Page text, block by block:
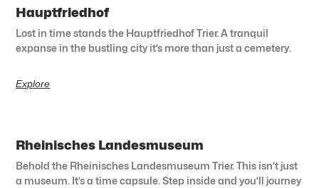
Hauptfriedhof
Lost in time stands the Hauptfriedhof Trier. A tranquil
expanse in the bustling city it’s more than just a cemetery.
Explore
Rheinisches Landesmuseum
Behold the Rheinisches Landesmuseum Trier. This isn’t just
a museum. It’s a time capsule. Step inside and you’ll journey